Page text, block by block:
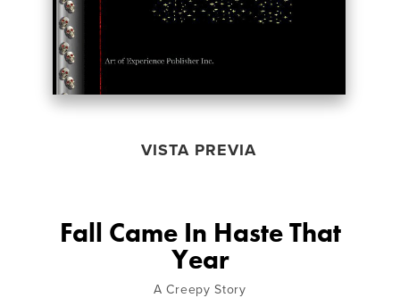
VISTA PREVIA
Fall Came In Haste That
Year
A Creepy Story